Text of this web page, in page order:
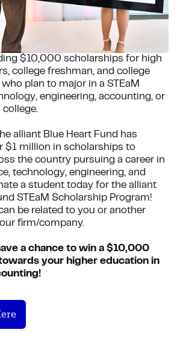
$10,000 scholarships for high
college freshman, and college
plan to major in a STEaM
engineering, accounting, or
college.
alliant Blue Heart Fund has
$1 million in scholarships to
the country pursuing a career in
technology, engineering, and
a student today for the alliant
STEaM Scholarship Program!
be related to you or another
firm/company.
a chance to win a $10,000
your higher education in